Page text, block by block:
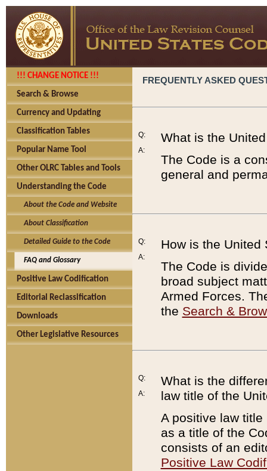
!!! CHANGE NOTICE !!!
Search & Browse
Currency and Updating
Classification Tables
Popular Name Tool
Other OLRC Tables and Tools
Understanding the Code
About the Code and Website
About Classification
Detailed Guide to the Code
FAQ and Glossary
Positive Law Codification
Editorial Reclassification
Downloads
Other Legislative Resources
FREQUENTLY ASKED
Q:
A:
What is the
The Code is a
general and
Q:
A:
How is the United
The Code is
broad subject
Armed Forces.
the Search &
Q:
A:
What is the
law title of the
A positive law
as a title of the
consists of an
Positive Law